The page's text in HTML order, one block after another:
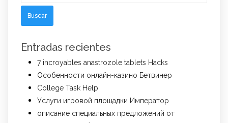
Entradas recientes
7 incroyables anastrozole tablets Hacks
Особенности онлайн-казино Бетвинер
College Task Help
Услуги игровой площадки Император
описание специальных предложений от